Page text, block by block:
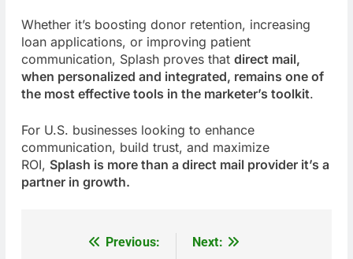
Whether it’s boosting donor retention, increasing
loan applications, or improving patient
communication, Splash proves that direct mail,
when personalized and integrated, remains one of
the most effective tools in the marketer’s toolkit.
For U.S. businesses looking to enhance
communication, build trust, and maximize
ROI, Splash is more than a direct mail provider it’s a
partner in growth.
Previous:
Next: